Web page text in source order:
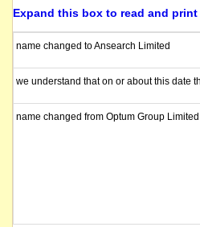
Expand this box to read and print
name changed to Ansearch Limited
we understand that on or about this date
name changed from Optum Group Limited